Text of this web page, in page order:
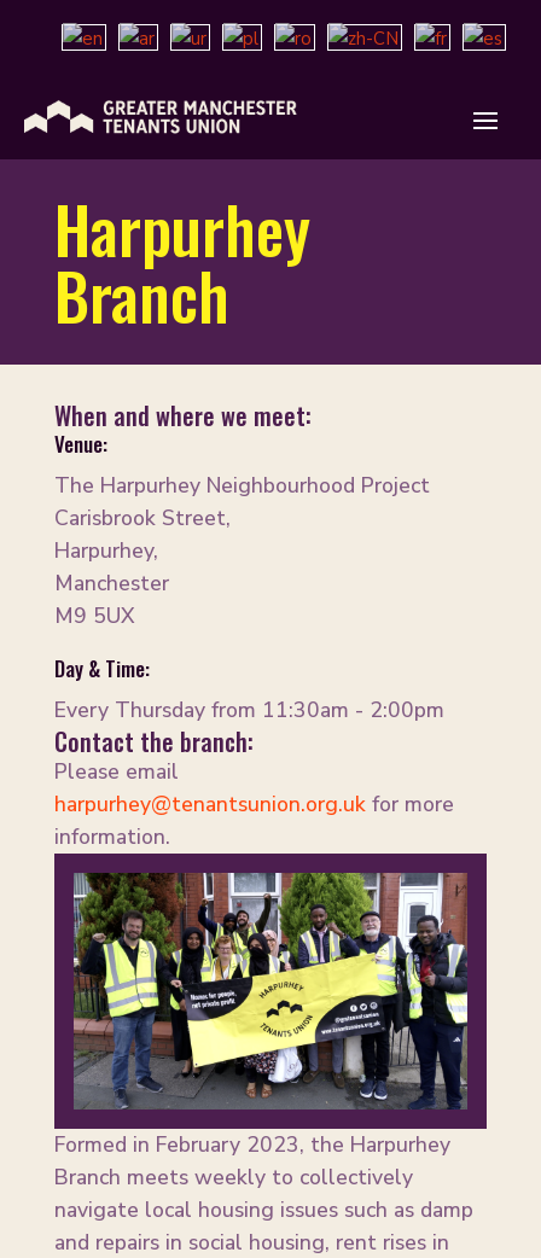
Harpurhey
Branch
When and where we meet:
Venue:
The Harpurhey Neighbourhood Project
Carisbrook Street,
Harpurhey,
Manchester
M9 5UX
Day & Time:
Every Thursday from 11:30am - 2:00pm
Contact the branch:
Please email
harpurhey@tenantsunion.org.ukfor more
information.
Formed in February 2023, the Harpurhey
Branch meets weekly to collectively
navigate local housing issues such as damp
and repairs in social housing, rent rises in